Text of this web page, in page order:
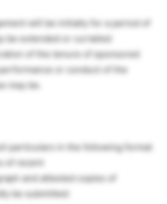
will be initially for a period of
be extended or curtailed
of the tenure of sponsored
or conduct of the
may be.
particulars in the following format
of recent
and attested copies of
be submitted: